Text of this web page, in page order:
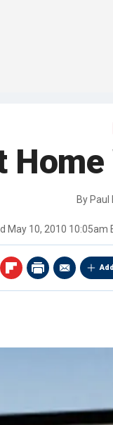
By Paul
May 10, 2010 10:05am